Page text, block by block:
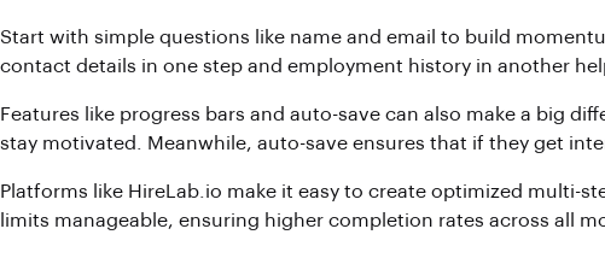
Start with simple questions like name and email to build
contact details in one step and employment history in another
Features like progress bars and auto-save can also make a big
stay motivated. Meanwhile, auto-save ensures that if they get
Platforms like HireLab.io make it easy to create optimized multi-
limits manageable, ensuring higher completion rates across all